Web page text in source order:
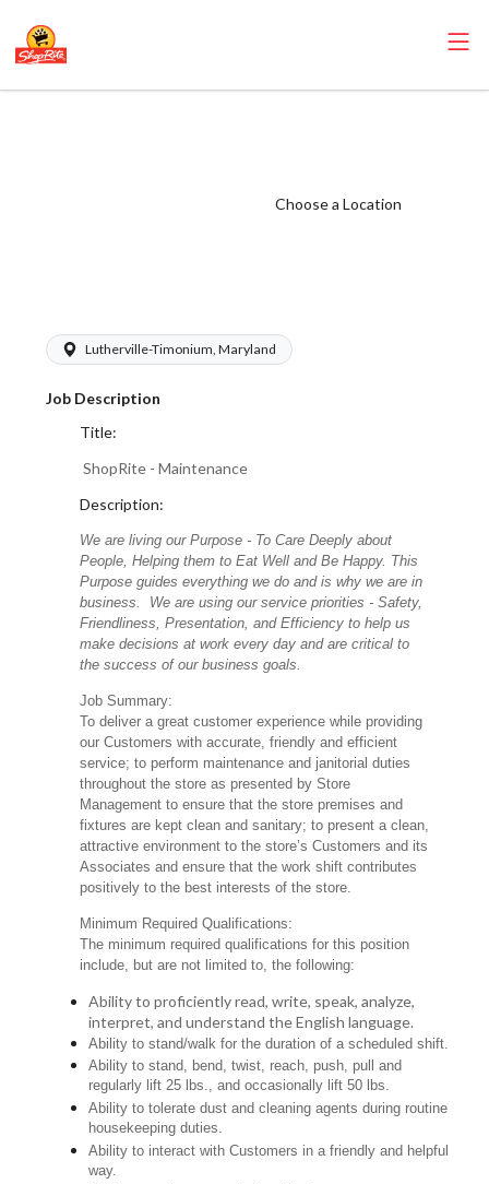
Choose a Location
Lutherville-Timonium, Maryland
Job Description
Title:
ShopRite - Maintenance
Description:
We are living our Purpose - To Care Deeply about
People, Helping them to Eat Well and Be Happy. This
Purpose guides everything we do and is why we are in
business. We are using our service priorities - Safety,
Friendliness, Presentation, and Efficiency to help us
make decisions at work every day and are critical to
the success of our business goals.
Job Summary:
To deliver a great customer experience while providing
our Customers with accurate, friendly and efficient
service; to perform maintenance and janitorial duties
throughout the store as presented by Store
Management to ensure that the store premises and
fixtures are kept clean and sanitary; to present a clean,
attractive environment to the store’s Customers and its
Associates and ensure that the work shift contributes
positively to the best interests of the store.
Minimum Required Qualifications:
The minimum required qualifications for this position
include, but are not limited to, the following:
Ability to proficiently read, write, speak, analyze,
interpret, and understand the English language.
Ability to stand/walk for the duration of a scheduled shift.
Ability to stand, bend, twist, reach, push, pull and
regularly lift 25 lbs., and occasionally lift 50 lbs.
Ability to tolerate dust and cleaning agents during routine
housekeeping duties.
Ability to interact with Customers in a friendly and helpful
way.